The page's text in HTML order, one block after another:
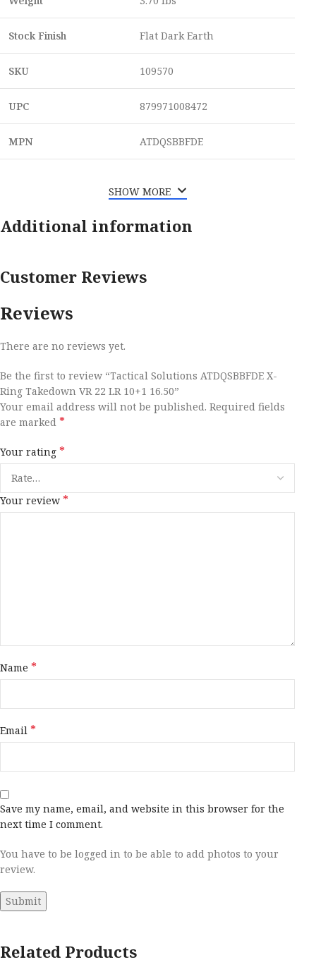
Stock Finish Flat Dark Earth
SKU 109570
UPC 879971008472
MPN ATDQSBBFDE
SHOW MORE
Additional information
Customer Reviews
Reviews
There are no reviews yet.
Be the first to review “Tactical Solutions ATDQSBBFDE X-
Ring Takedown VR 22 LR 10+1 16.50”
Your email address will not be published. Required fields
are marked *
Your rating *
Your review *
Name *
Email *
Save my name, email, and website in this browser for the
next time I comment.
You have to be logged in to be able to add photos to your
review.
Related Products